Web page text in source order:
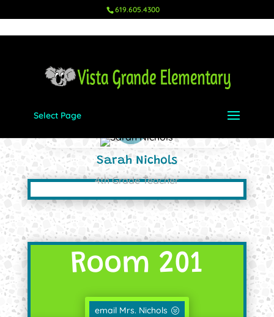
619.605.4300
Select Page
Sarah Nichols
4th Grade Teacher
Room 201
email Mrs. Nichols